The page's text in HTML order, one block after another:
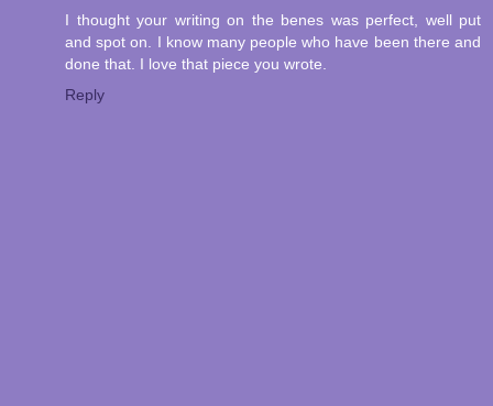
I thought your writing on the benes was perfect, well put
and spot on. I know many people who have been there and
done that. I love that piece you wrote.
Reply